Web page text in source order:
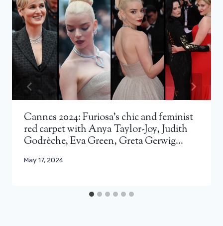
Cannes 2024: Furiosa's chic and feminist
red carpet with Anya Taylor-Joy, Judith
Godrèche, Eva Green, Greta Gerwig…
May 17, 2024